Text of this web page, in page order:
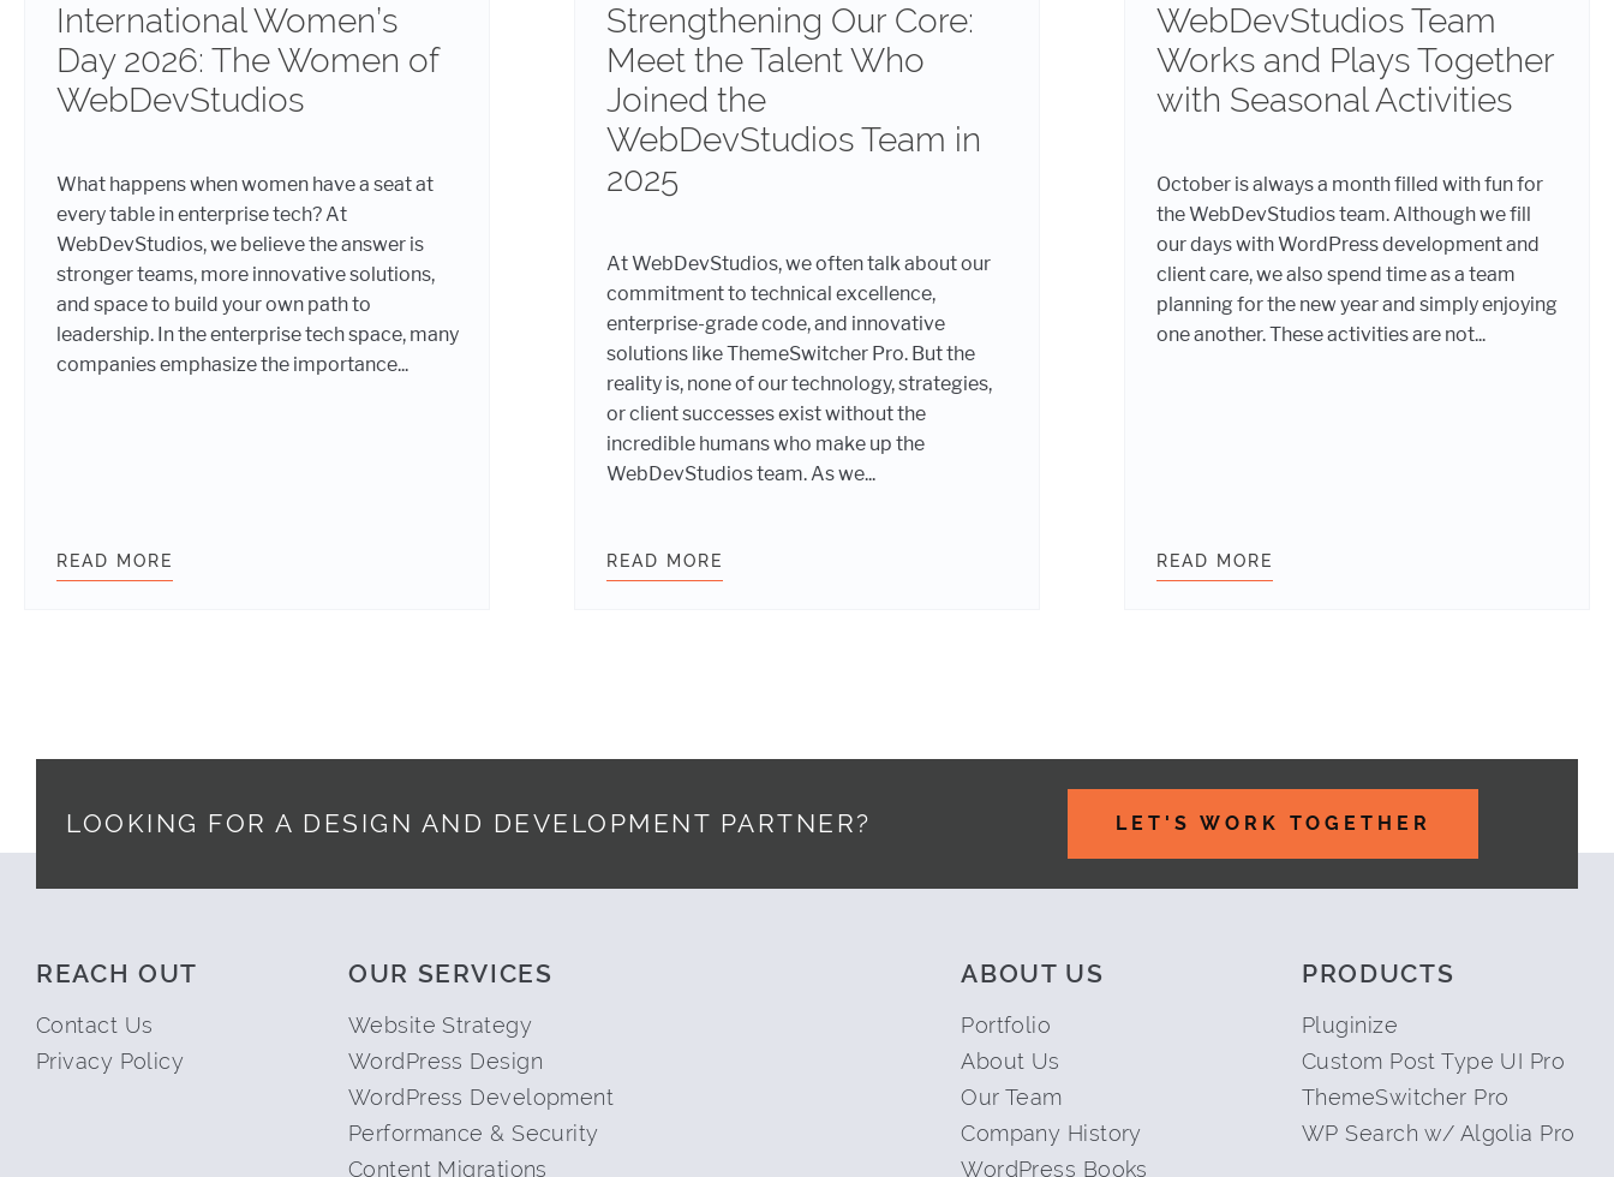
International Women’s
Day 2026: The Women of
WebDevStudios
What happens when women have a seat at
every table in enterprise tech? At
WebDevStudios, we believe the answer is
stronger teams, more innovative solutions,
and space to build your own path to
leadership. In the enterprise tech space, many
companies emphasize the importance...
READ MORE INTERNATIONAL WOMEN’S DAY 2026: THE WOMEN OF WEBDEVSTUDIOS
Strengthening Our Core:
Meet the Talent Who
Joined the
WebDevStudios Team in
2025
At WebDevStudios, we often talk about our
commitment to technical excellence,
enterprise-grade code, and innovative
solutions like ThemeSwitcher Pro. But the
reality is, none of our technology, strategies,
or client successes exist without the
incredible humans who make up the
WebDevStudios team. As we...
READ MORE STRENGTHENING OUR CORE: MEET THE TALENT WHO JOINED THE WEBDEVSTUDIOS
WebDevStudios Team
Works and Plays Together
with Seasonal Activities
October is always a month filled with fun for
the WebDevStudios team. Although we fill
our days with WordPress development and
client care, we also spend time as a team
planning for the new year and simply enjoying
one another. These activities are not...
READ MORE
Footer
LOOKING FOR A DESIGN AND DEVELOPMENT PARTNER? LET'S WORK TOGETHER
REACH OUT
Contact Us
Privacy Policy
OUR SERVICES
Website Strategy
WordPress Design
WordPress Development
Performance & Security
Content Migrations
ABOUT US
Portfolio
About Us
Our Team
Company History
WordPress Books
PRODUCTS
Pluginize
Custom Post Type UI Pro
ThemeSwitcher Pro
WP Search w/ Algolia Pro